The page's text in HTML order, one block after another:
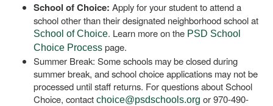
School of Choice: Apply for your student to attend a
school other than their designated neighborhood school at
School of Choice. Learn more on the PSD School
Choice Process page.
Summer Break: Some schools may be closed during
summer break, and school choice applications may not be
processed until staff returns. For questions about School
Choice, contact choice@psdschools.org or 970-490-